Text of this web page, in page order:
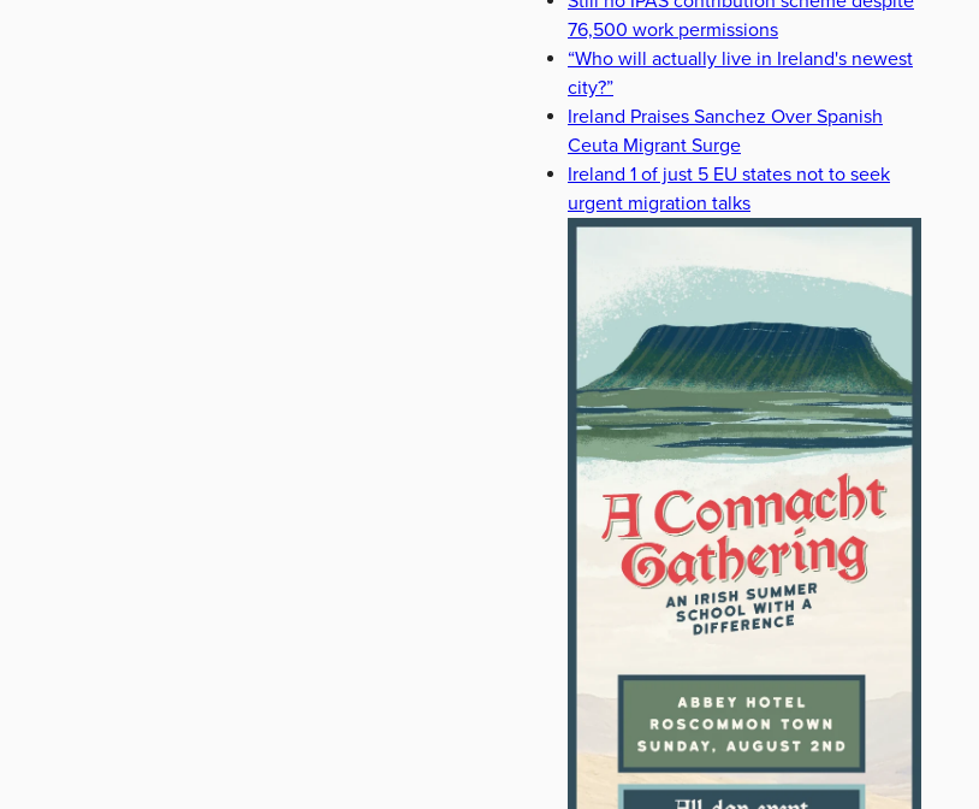
76,500 work permissions
“Who will actually live in Ireland's newest
city?”
Ireland Praises Sanchez Over Spanish
Ceuta Migrant Surge
Ireland 1 of just 5 EU states not to seek
urgent migration talks